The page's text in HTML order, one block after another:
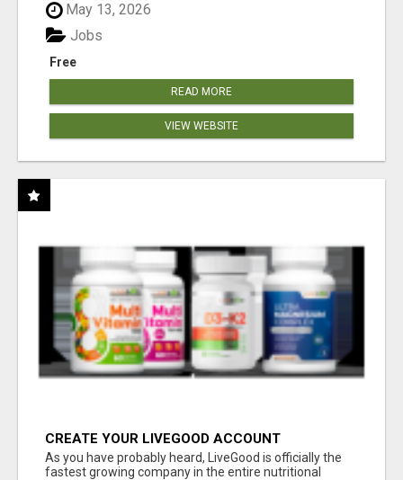
May 13, 2026
Free
Jobs
READ MORE
VIEW WEBSITE
CREATE YOUR LIVEGOOD ACCOUNT
As you have probably heard, LiveGood is officially the
fastest growing company in the entire nutritional